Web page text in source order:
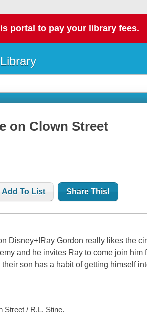
portal to pay your library fees.
on Clown Street
Add To List Share This!
Disney+!Ray Gordon really likes the
and he invites Ray to come join him
son has a habit of getting himself
Street / R.L. Stine.